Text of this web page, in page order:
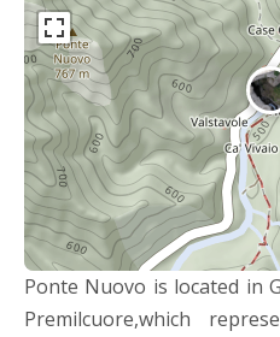
Ponte Nuovo is located in
Premilcuore,which